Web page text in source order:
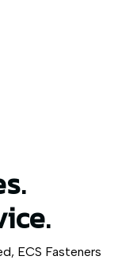
ECS Fasteners